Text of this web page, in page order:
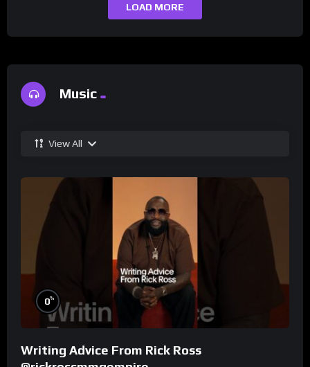
LOAD MORE
Music
View All
0%
Writing Advice From Rick Ross